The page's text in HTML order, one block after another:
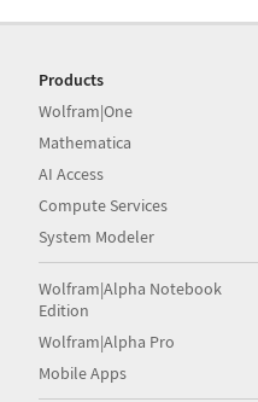
Products
Wolfram|One
Mathematica
AI Access
Compute Services
System Modeler
Wolfram|Alpha Notebook
Edition
Wolfram|Alpha Pro
Mobile Apps